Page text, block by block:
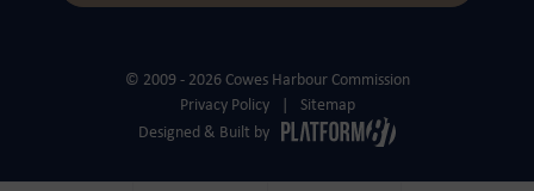
© 2009 - 2026 Cowes Harbour Commission
Privacy Policy
Sitemap
Designed & Built by